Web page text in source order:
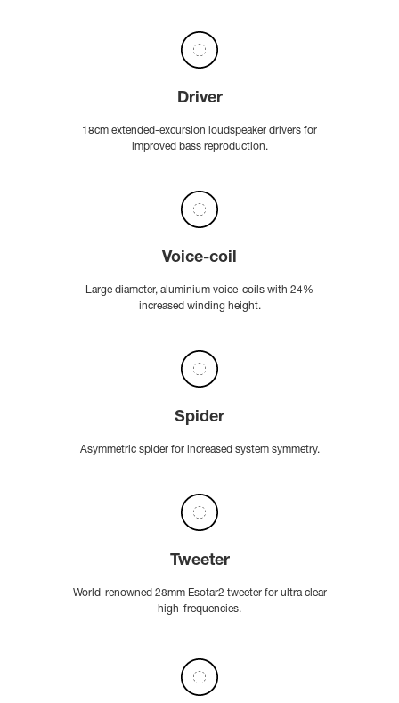
Driver
18cm extended-excursion loudspeaker drivers for
improved bass reproduction.
Voice-coil
Large diameter, aluminium voice-coils with 24%
increased winding height.
Spider
Asymmetric spider for increased system symmetry.
Tweeter
World-renowned 28mm Esotar2 tweeter for ultra clear
high-frequencies.